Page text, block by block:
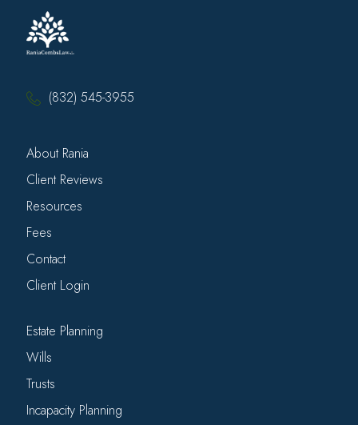
(832) 545-3955
About Rania
Client Reviews
Resources
Fees
Contact
Client Login
Estate Planning
Wills
Trusts
Incapacity Planning